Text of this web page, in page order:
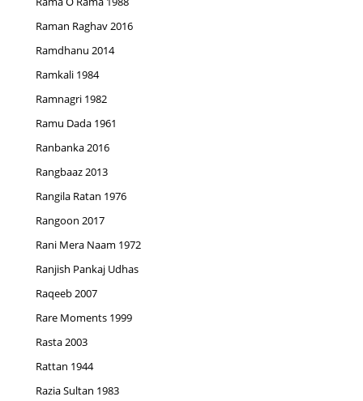
Raman Raghav 2016
Ramdhanu 2014
Ramkali 1984
Ramnagri 1982
Ramu Dada 1961
Ranbanka 2016
Rangbaaz 2013
Rangila Ratan 1976
Rangoon 2017
Rani Mera Naam 1972
Ranjish Pankaj Udhas
Raqeeb 2007
Rare Moments 1999
Rasta 2003
Rattan 1944
Razia Sultan 1983